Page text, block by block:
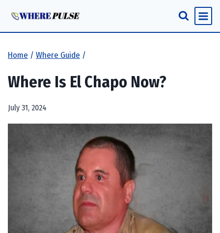
Home / Where Guide /
Where Is El Chapo Now?
July 31, 2024